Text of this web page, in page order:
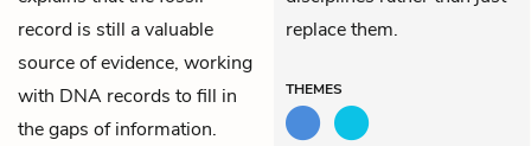
record is still a valuable
source of evidence, working
with DNA records to fill in
the gaps of information.
replace them.
THEMES